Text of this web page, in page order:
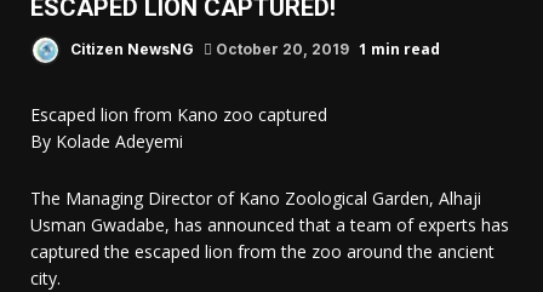
ESCAPED LION CAPTURED!
Citizen NewsNG October 20, 2019 1 min read
Escaped lion from Kano zoo captured
By Kolade Adeyemi
The Managing Director of Kano Zoological Garden, Alhaji
Usman Gwadabe, has announced that a team of experts has
captured the escaped lion from the zoo around the ancient
city.